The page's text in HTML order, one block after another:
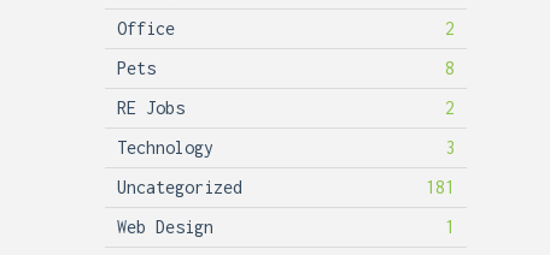
Office
2
Pets
8
RE Jobs
2
Technology
3
Uncategorized
181
Web Design
1